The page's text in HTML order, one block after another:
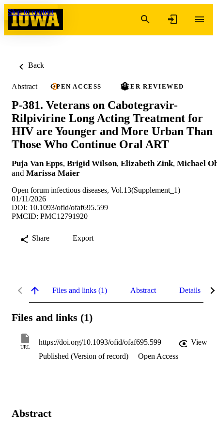
Skip to content
Back
Abstract OPEN ACCESS PEER REVIEWED
P-381. Veterans on Cabotegravir-
Rilpivirine Long Acting Treatment for
HIV are Younger and More Urban Than
Those Who Continue Oral ART
Puja Van Epps, Brigid Wilson, Elizabeth Zink, Michael
and Marissa Maier
Open forum infectious diseases, Vol.13(Supplement_1)
01/11/2026
DOI: 10.1093/ofid/ofaf695.599
PMCID: PMC12791920
Share Export
Files and links (1) Abstract Details
Files and links (1)
URL
https://doi.org/10.1093/ofid/ofaf695.599
View
Published (Version of record)
Open Access
Abstract